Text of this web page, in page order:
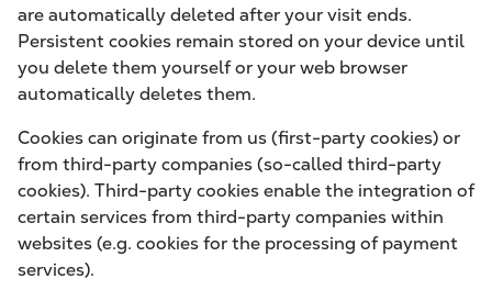
are automatically deleted after your visit ends.
Persistent cookies remain stored on your device until
you delete them yourself or your web browser
automatically deletes them.
Cookies can originate from us (first-party cookies) or
from third-party companies (so-called third-party
cookies). Third-party cookies enable the integration of
certain services from third-party companies within
websites (e.g. cookies for the processing of payment
services).